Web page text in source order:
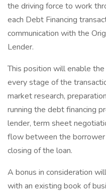
the driving force to work
each Debt Financing
communication with the
Lender.
This position will enable
every stage of the
market research,
running the debt financing
lender, term sheet
flow between the
closing of the loan.
A bonus in consideration
with an existing book of